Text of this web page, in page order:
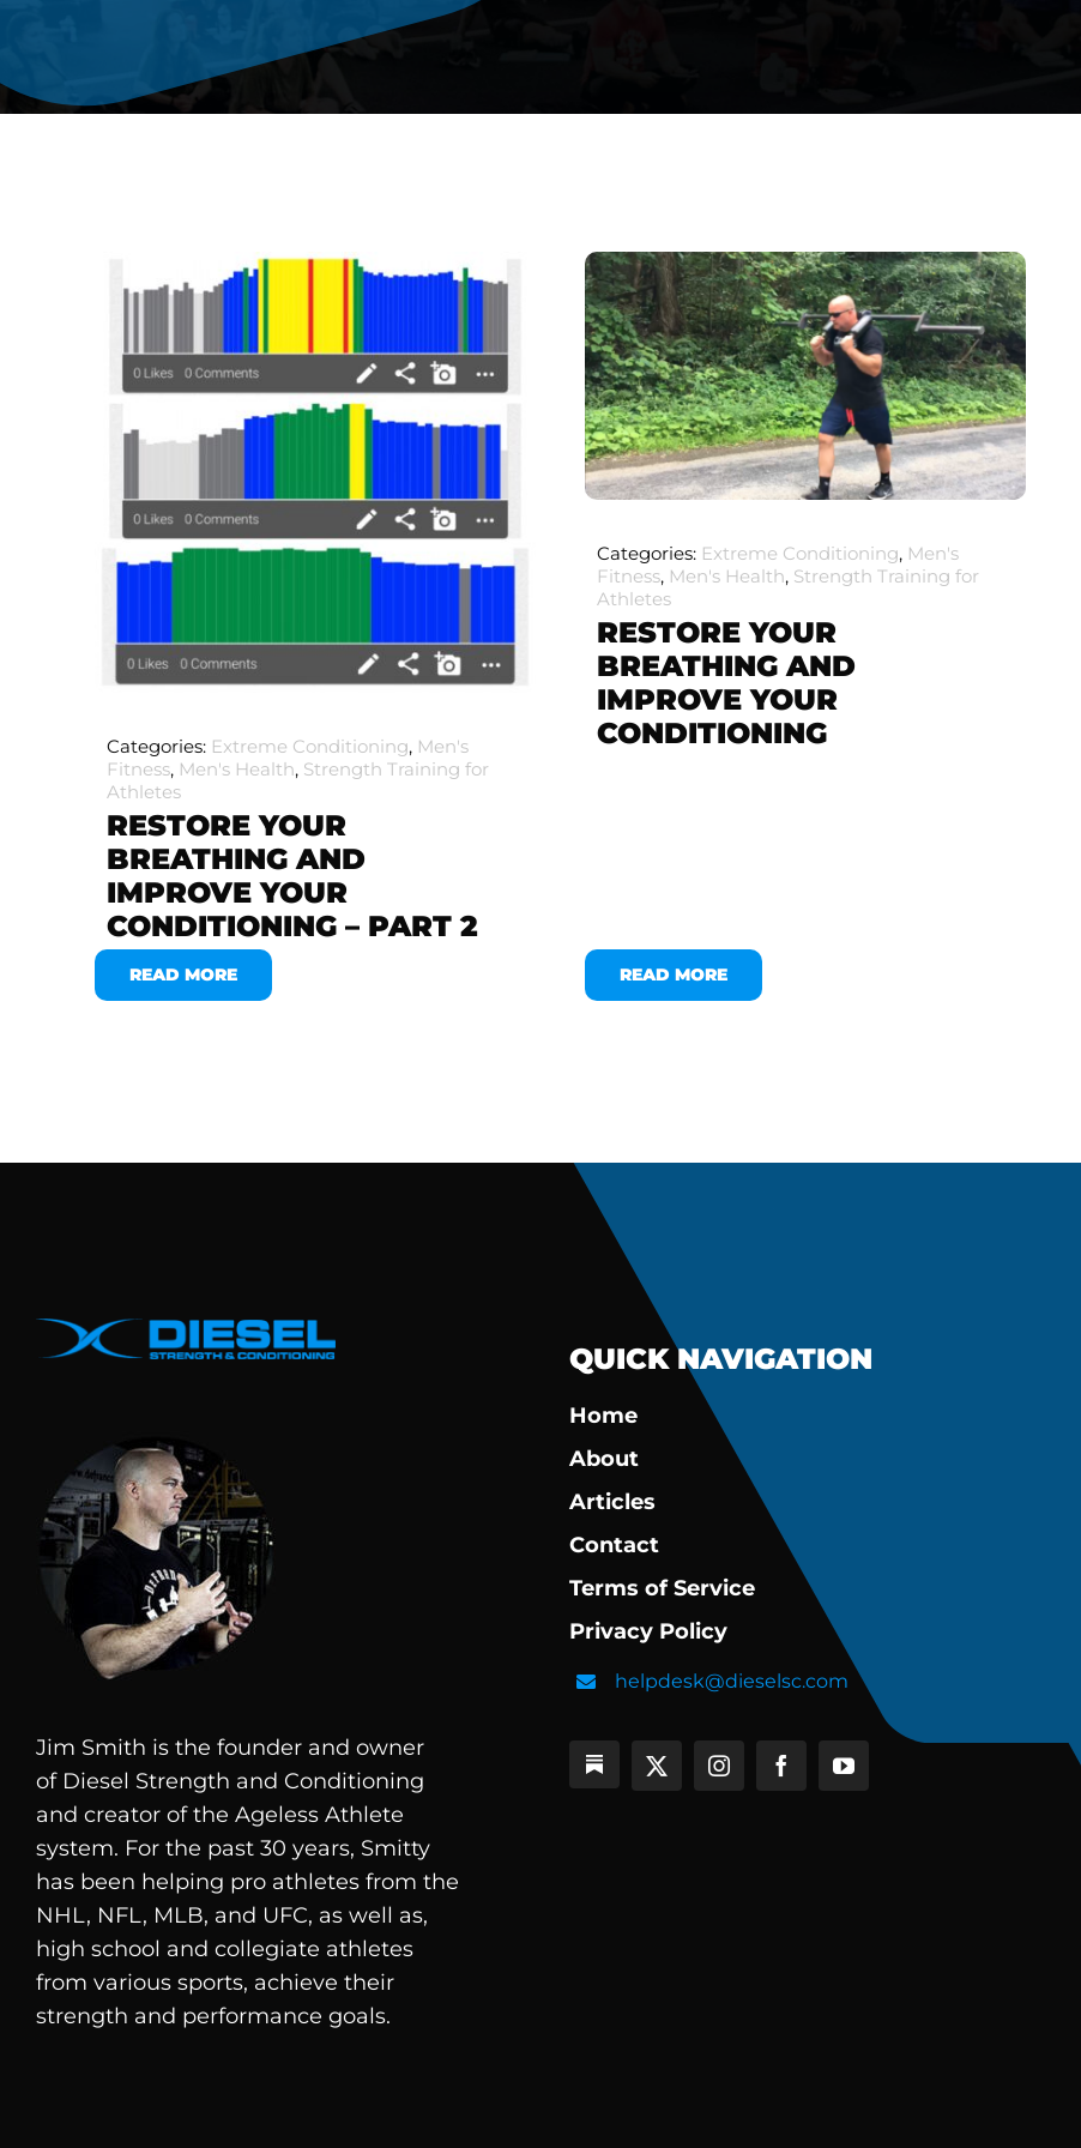
Categories: Extreme Conditioning, Men's
Fitness, Men's Health, Strength Training for
Athletes
RESTORE YOUR
BREATHING AND
IMPROVE YOUR
CONDITIONING – PART 2
READ MORE
Categories: Extreme Conditioning, Men's
Fitness, Men's Health, Strength Training for
Athletes
RESTORE YOUR
BREATHING AND
IMPROVE YOUR
CONDITIONING
READ MORE
Jim Smith is the founder and owner
of Diesel Strength and Conditioning
and creator of the Ageless Athlete
system. For the past 30 years, Smitty
has been helping pro athletes from the
NHL, NFL, MLB, and UFC, as well as,
high school and collegiate athletes
from various sports, achieve their
strength and performance goals.
QUICK NAVIGATION
Home
About
Articles
Contact
Terms of Service
Privacy Policy
helpdesk@dieselsc.com